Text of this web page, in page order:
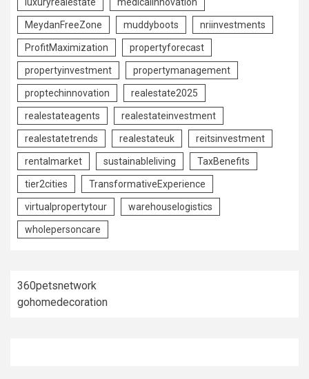
luxuryrealestate medicalinnovation
MeydanFreeZone muddyboots nriinvestments
ProfitMaximization propertyforecast
propertyinvestment propertymanagement
proptechinnovation realestate2025
realestateagents realestateinvestment
realestatetrends realestateuk reitsinvestment
rentalmarket sustainableliving TaxBenefits
tier2cities TransformativeExperience
virtualpropertytour warehouselogistics
wholepersoncare
360petsnetwork
gohomedecoration